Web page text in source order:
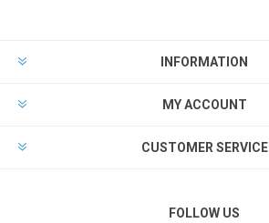
INFORMATION
MY ACCOUNT
CUSTOMER SERVICE
FOLLOW US